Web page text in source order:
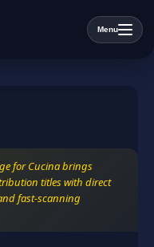
Menu
for Cucina brings
titles with direct
fast-scanning